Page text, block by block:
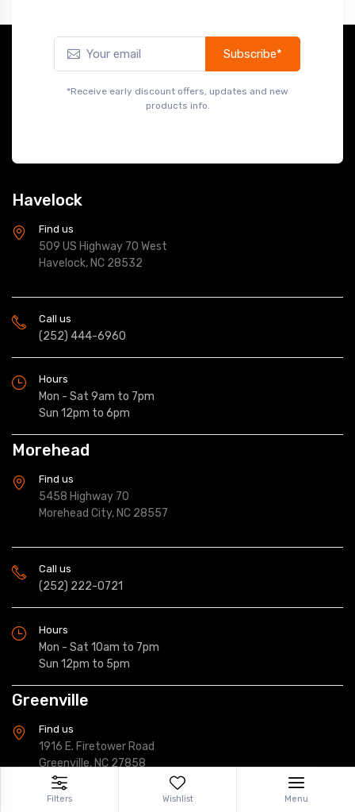
Subscribe*
*Receive early discount offers, updates and new
products info.
Havelock
Find us
509 US Highway 70 West
Havelock, NC 28532
Call us
(252) 444-6960
Hours
Mon - Sat 9am to 7pm
Sun 12pm to 6pm
Morehead
Find us
5458 Highway 70
Morehead City, NC 28557
Call us
(252) 222-0721
Hours
Mon - Sat 10am to 7pm
Sun 12pm to 5pm
Greenville
Find us
1916 E. Firetower Road
Greenville, NC 27858
Filters Wishlist Menu